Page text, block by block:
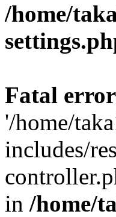
/home/
Fatal error
'/home/
includes/
in /home/